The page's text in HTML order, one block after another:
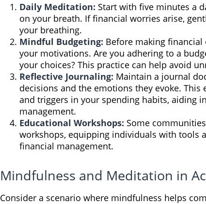
Daily Meditation: Start with five minutes a
on your breath. If financial worries arise,
your breathing.
Mindful Budgeting: Before making financial
your motivations. Are you adhering to a
your choices? This practice can help avoid
Reflective Journaling: Maintain a journal
decisions and the emotions they evoke. This
and triggers in your spending habits, aiding
management.
Educational Workshops: Some
workshops, equipping individuals with tools
financial management.
Mindfulness and Meditation in
Consider a scenario where mindfulness helps